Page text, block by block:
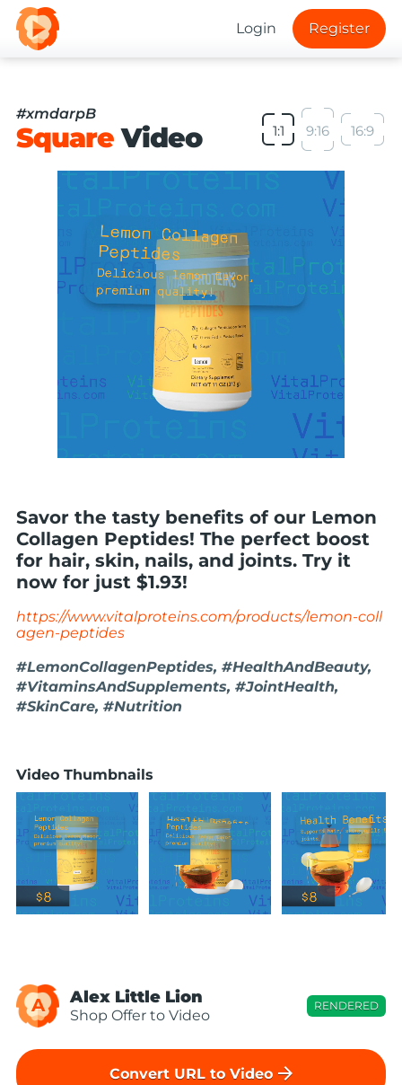
Login Register
#xmdarpB
SquareVideo 1:1 9:16 16:9
Savor the tasty benefits of our Lemon
Collagen Peptides! The perfect boost
for hair, skin, nails, and joints. Try it
now for just $1.93!
https://www.vitalproteins.com/products/lemon-coll
agen-peptides
#LemonCollagenPeptides, #HealthAndBeauty,
#VitaminsAndSupplements, #JointHealth,
#SkinCare, #Nutrition
Video Thumbnails
A Alex Little Lion
Shop Offer to Video
RENDERED
Convert URL to Video arrow_forward